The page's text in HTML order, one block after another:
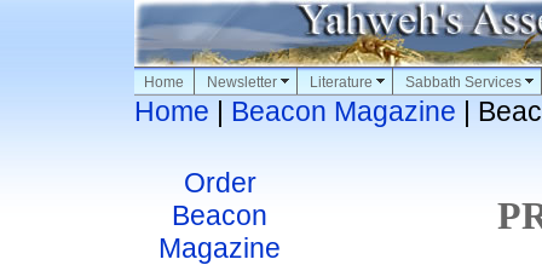
Home Newsletter Literature Sabbath Services
Home | Beacon Magazine |
Order
Beacon
Magazine